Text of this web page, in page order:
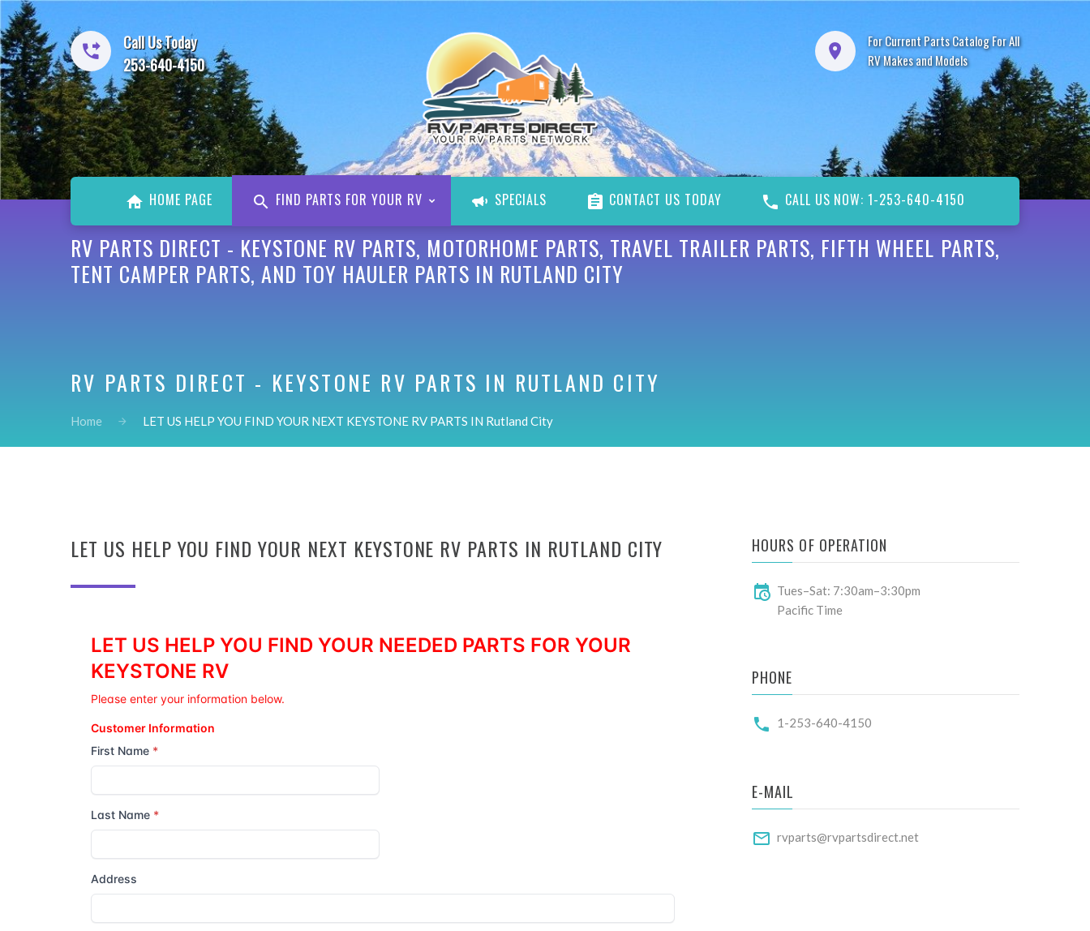
Call Us Today
253-640-4150
For Current Parts Catalog For All
RV Makes and Models
HOME PAGE FIND PARTS FOR YOUR RV SPECIALS CONTACT US TODAY CALL US NOW: 1-253-640-4150
RV PARTS DIRECT - KEYSTONE RV PARTS, MOTORHOME PARTS, TRAVEL TRAILER PARTS, FIFTH WHEEL PARTS,
TENT CAMPER PARTS, AND TOY HAULER PARTS IN RUTLAND CITY
RV PARTS DIRECT - KEYSTONE RV PARTS IN RUTLAND CITY
Home LET US HELP YOU FIND YOUR NEXT KEYSTONE RV PARTS IN Rutland City
LET US HELP YOU FIND YOUR NEXT KEYSTONE RV PARTS IN RUTLAND CITY HOURS OF OPERATION
Tues–Sat: 7:30am–3:30pm
Pacific Time
PHONE
1-253-640-4150
E-MAIL
rvparts@rvpartsdirect.net